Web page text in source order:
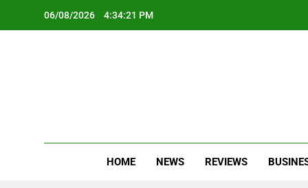
06/08/2026 4:34:23 PM
HOME NEWS REVIEWS